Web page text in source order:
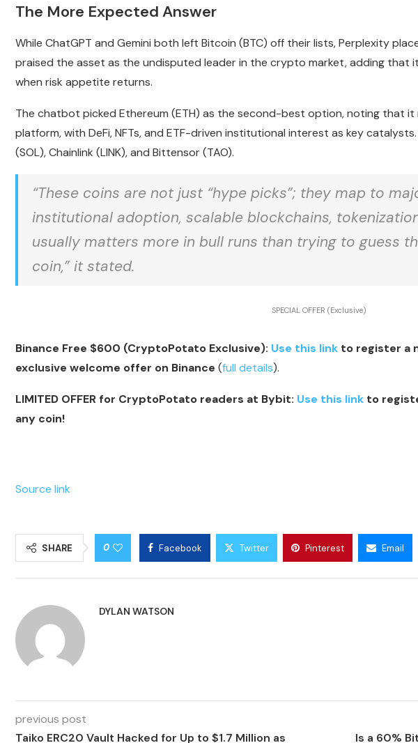
The More Expected Answer
While ChatGPT and Gemini both left Bitcoin (BTC) off their lists, Perplexity
praised the asset as the undisputed leader in the crypto market, adding
when risk appetite returns.
The chatbot picked Ethereum (ETH) as the second-best option, noting that
platform, with DeFi, NFTs, and ETF-driven institutional interest as key
(SOL), Chainlink (LINK), and Bittensor (TAO).
“These coins are not just “hype picks”; they map to
institutional adoption, scalable blockchains,
usually matters more in bull runs than trying to guess
coin,” it stated.
SPECIAL OFFER (Exclusive)
Binance Free $600 (CryptoPotato Exclusive): Use this link to register a
exclusive welcome offer on Binance (full details).
LIMITED OFFER for CryptoPotato readers at Bybit: Use this link to
any coin!
Source link
SHARE 0 Facebook Twitter Pinterest Email
DYLAN WATSON
previous post
Taiko ERC20 Vault Hacked for Up to $1.7 Million as
Is a 60%